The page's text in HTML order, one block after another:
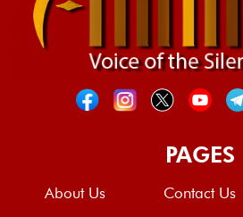
PAGES
About Us Contact Us